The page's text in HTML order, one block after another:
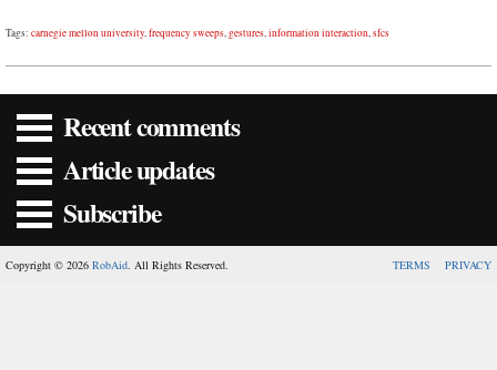
Tags: carnegie mellon university,frequency sweeps,gestures,information interaction,sfcs
Recent comments
Article updates
Subscribe
Copyright © 2026 RobAid. All Rights Reserved. TERMS PRIVACY